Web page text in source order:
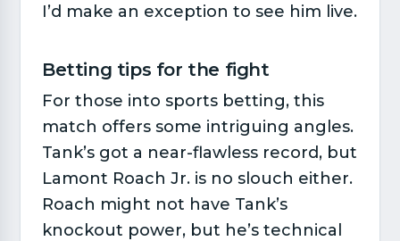
I’d make an exception to see him live.
Betting tips for the fight​
For those into sports betting, this
match offers some intriguing angles.
Tank’s got a near-flawless record, but
Lamont Roach Jr. is no slouch either.
Roach might not have Tank’s
knockout power, but he’s technical